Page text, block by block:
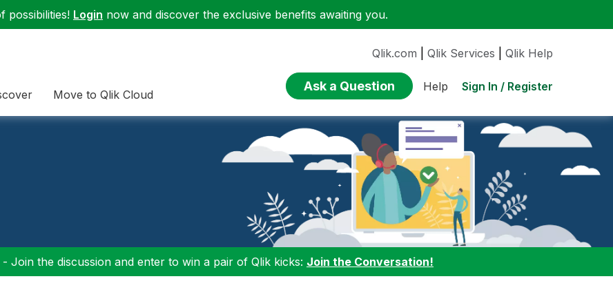
possibilities! Login now and discover the exclusive benefits awaiting you.
Move to Qlik Cloud
Qlik.com Qlik Services Qlik Help
Ask a Question Help Sign In / Register
Join the discussion and enter to win a pair of Qlik kicks: Join the Conversation!